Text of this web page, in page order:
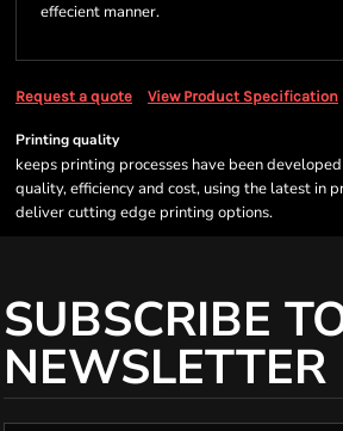
effecient manner.
Request a quote View Product Specification
Printing quality
keeps printing processes have been
quality, efficiency and cost, using the latest in
deliver cutting edge printing options.
SUBSCRIBE
NEWSLETTER